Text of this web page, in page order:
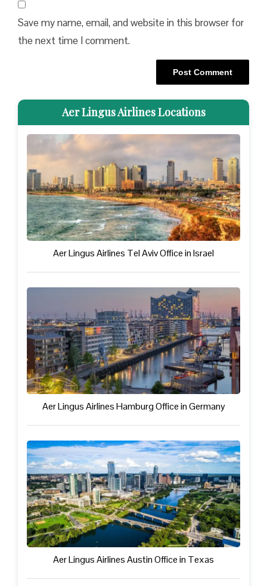
Save my name, email, and website in this browser for
the next time I comment.
Aer Lingus Airlines Locations
Aer Lingus Airlines Tel Aviv Office in Israel
Aer Lingus Airlines Hamburg Office in Germany
Aer Lingus Airlines Austin Office in Texas